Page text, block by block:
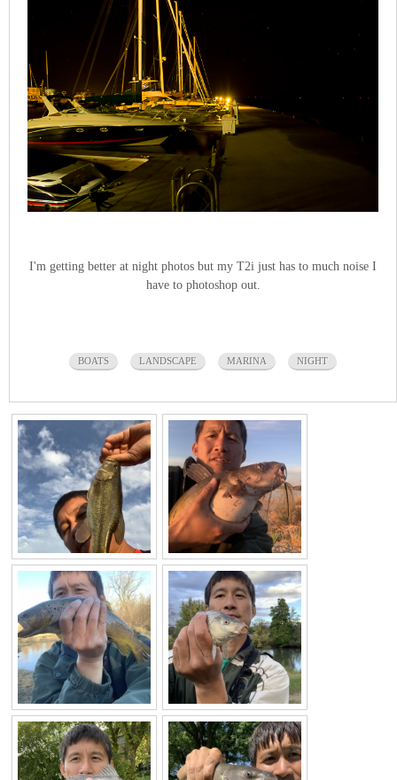
I'm getting better at night photos but my T2i just has to much noise I
have to photoshop out.
BOATS LANDSCAPE MARINA NIGHT